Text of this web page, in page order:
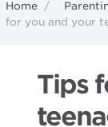
Home /
for you and your
Tips